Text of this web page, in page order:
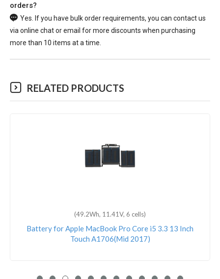
orders?
Yes. If you have bulk order requirements, you can contact us
via online chat or email for more discounts when purchasing
more than 10 items at a time.
RELATED PRODUCTS
(49.2Wh, 11.41V, 6 cells)
Battery for Apple MacBook Pro Core i5 3.3 13 Inch
Touch A1706(Mid 2017)